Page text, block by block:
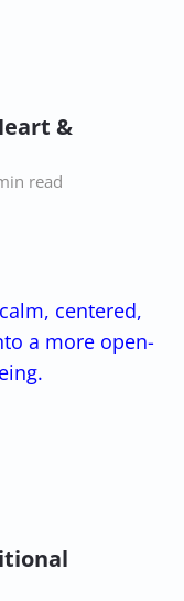
&
read
centered,
a more open-